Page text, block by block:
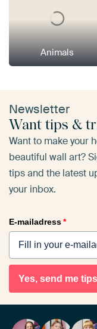
Animals
Newsletter
Want tips &
Want to make your
beautiful wall art?
tips and the latest
your inbox.
E-mailadress*
Yes, send me